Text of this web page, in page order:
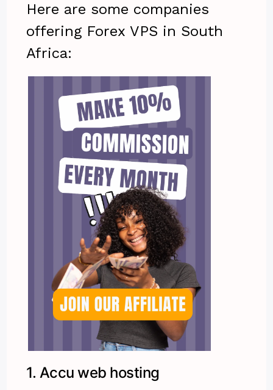
Here are some companies
offering Forex VPS in South
Africa:
1. Accu web hosting